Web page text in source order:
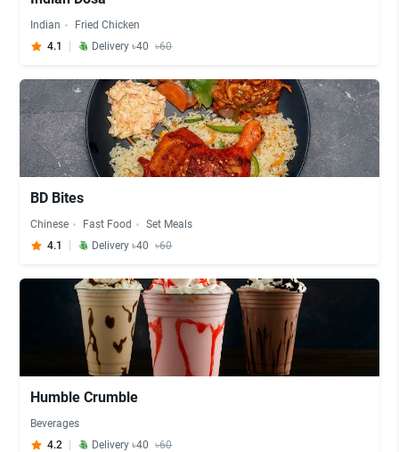
Indian
Fried Chicken
4.1
Delivery ৳40 ৳60
BD Bites
Chinese Fast Food
Set Meals
4.1
Delivery ৳40 ৳60
Humble Crumble
Beverages
4.2
Delivery ৳40 ৳60